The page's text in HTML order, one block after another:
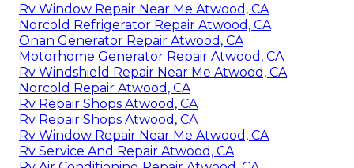
Rv Window Repair Near Me Atwood, CA
Norcold Refrigerator Repair Atwood, CA
Onan Generator Repair Atwood, CA
Motorhome Generator Repair Atwood, CA
Rv Windshield Repair Near Me Atwood, CA
Norcold Repair Atwood, CA
Rv Repair Shops Atwood, CA
Rv Repair Shops Atwood, CA
Rv Window Repair Near Me Atwood, CA
Rv Service And Repair Atwood, CA